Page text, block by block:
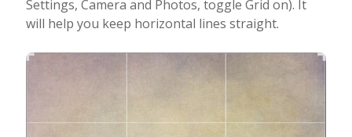
Settings, Camera and Photos, toggle Grid on). It
will help you keep horizontal lines straight.